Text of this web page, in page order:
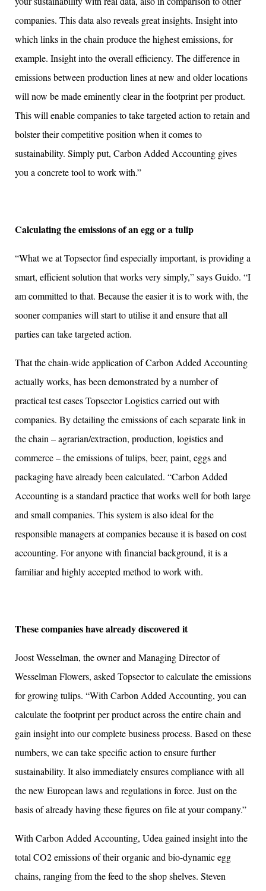
companies. This data also reveals great insights. Insight into
which links in the chain produce the highest emissions, for
example. Insight into the overall efficiency. The difference in
emissions between production lines at new and older locations
will now be made eminently clear in the footprint per product.
This will enable companies to take targeted action to retain and
bolster their competitive position when it comes to
sustainability. Simply put, Carbon Added Accounting gives
you a concrete tool to work with.”
Calculating the emissions of an egg or a tulip
“What we at Topsector find especially important, is providing a
smart, efficient solution that works very simply,” says Guido. “I
am committed to that. Because the easier it is to work with, the
sooner companies will start to utilise it and ensure that all
parties can take targeted action.
That the chain-wide application of Carbon Added Accounting
actually works, has been demonstrated by a number of
practical test cases Topsector Logistics carried out with
companies. By detailing the emissions of each separate link in
the chain – agrarian/extraction, production, logistics and
commerce – the emissions of tulips, beer, paint, eggs and
packaging have already been calculated. “Carbon Added
Accounting is a standard practice that works well for both large
and small companies. This system is also ideal for the
responsible managers at companies because it is based on cost
accounting. For anyone with financial background, it is a
familiar and highly accepted method to work with.
These companies have already discovered it
Joost Wesselman, the owner and Managing Director of
Wesselman Flowers, asked Topsector to calculate the emissions
for growing tulips. “With Carbon Added Accounting, you can
calculate the footprint per product across the entire chain and
gain insight into our complete business process. Based on these
numbers, we can take specific action to ensure further
sustainability. It also immediately ensures compliance with all
the new European laws and regulations in force. Just on the
basis of already having these figures on file at your company.”
With Carbon Added Accounting, Udea gained insight into the
total CO2 emissions of their organic and bio-dynamic egg
chains, ranging from the feed to the shop shelves. Steven